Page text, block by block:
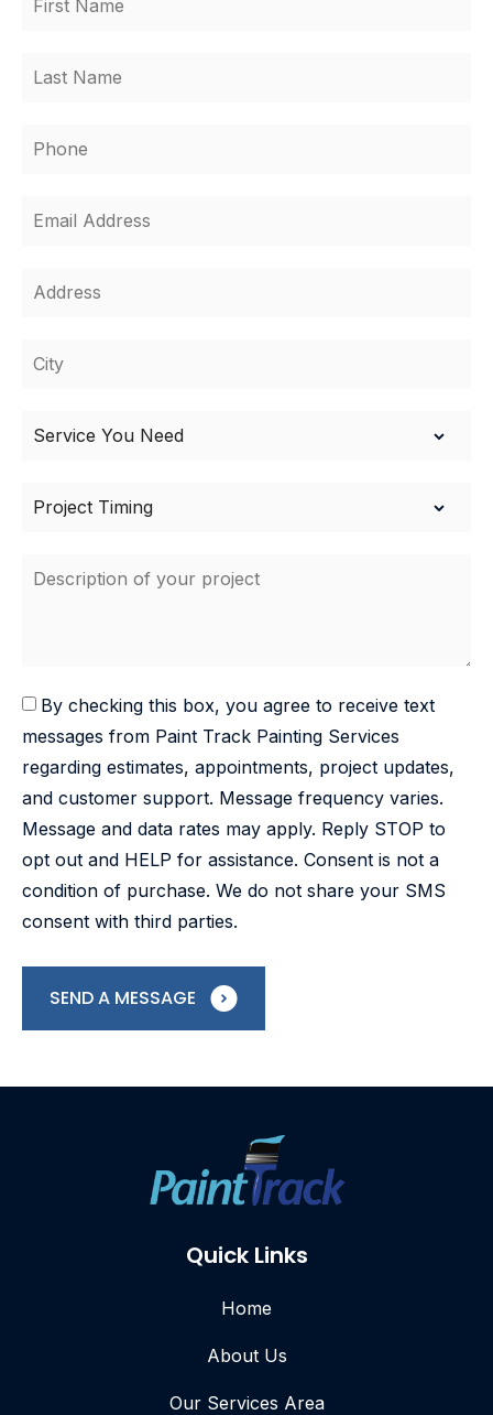
By checking this box, you agree to receive text
messages from Paint Track Painting Services
regarding estimates, appointments, project updates,
and customer support. Message frequency varies.
Message and data rates may apply. Reply STOP to
opt out and HELP for assistance. Consent is not a
condition of purchase. We do not share your SMS
consent with third parties.
SEND A MESSAGE
Quick Links
Home
About Us
Our Services Area